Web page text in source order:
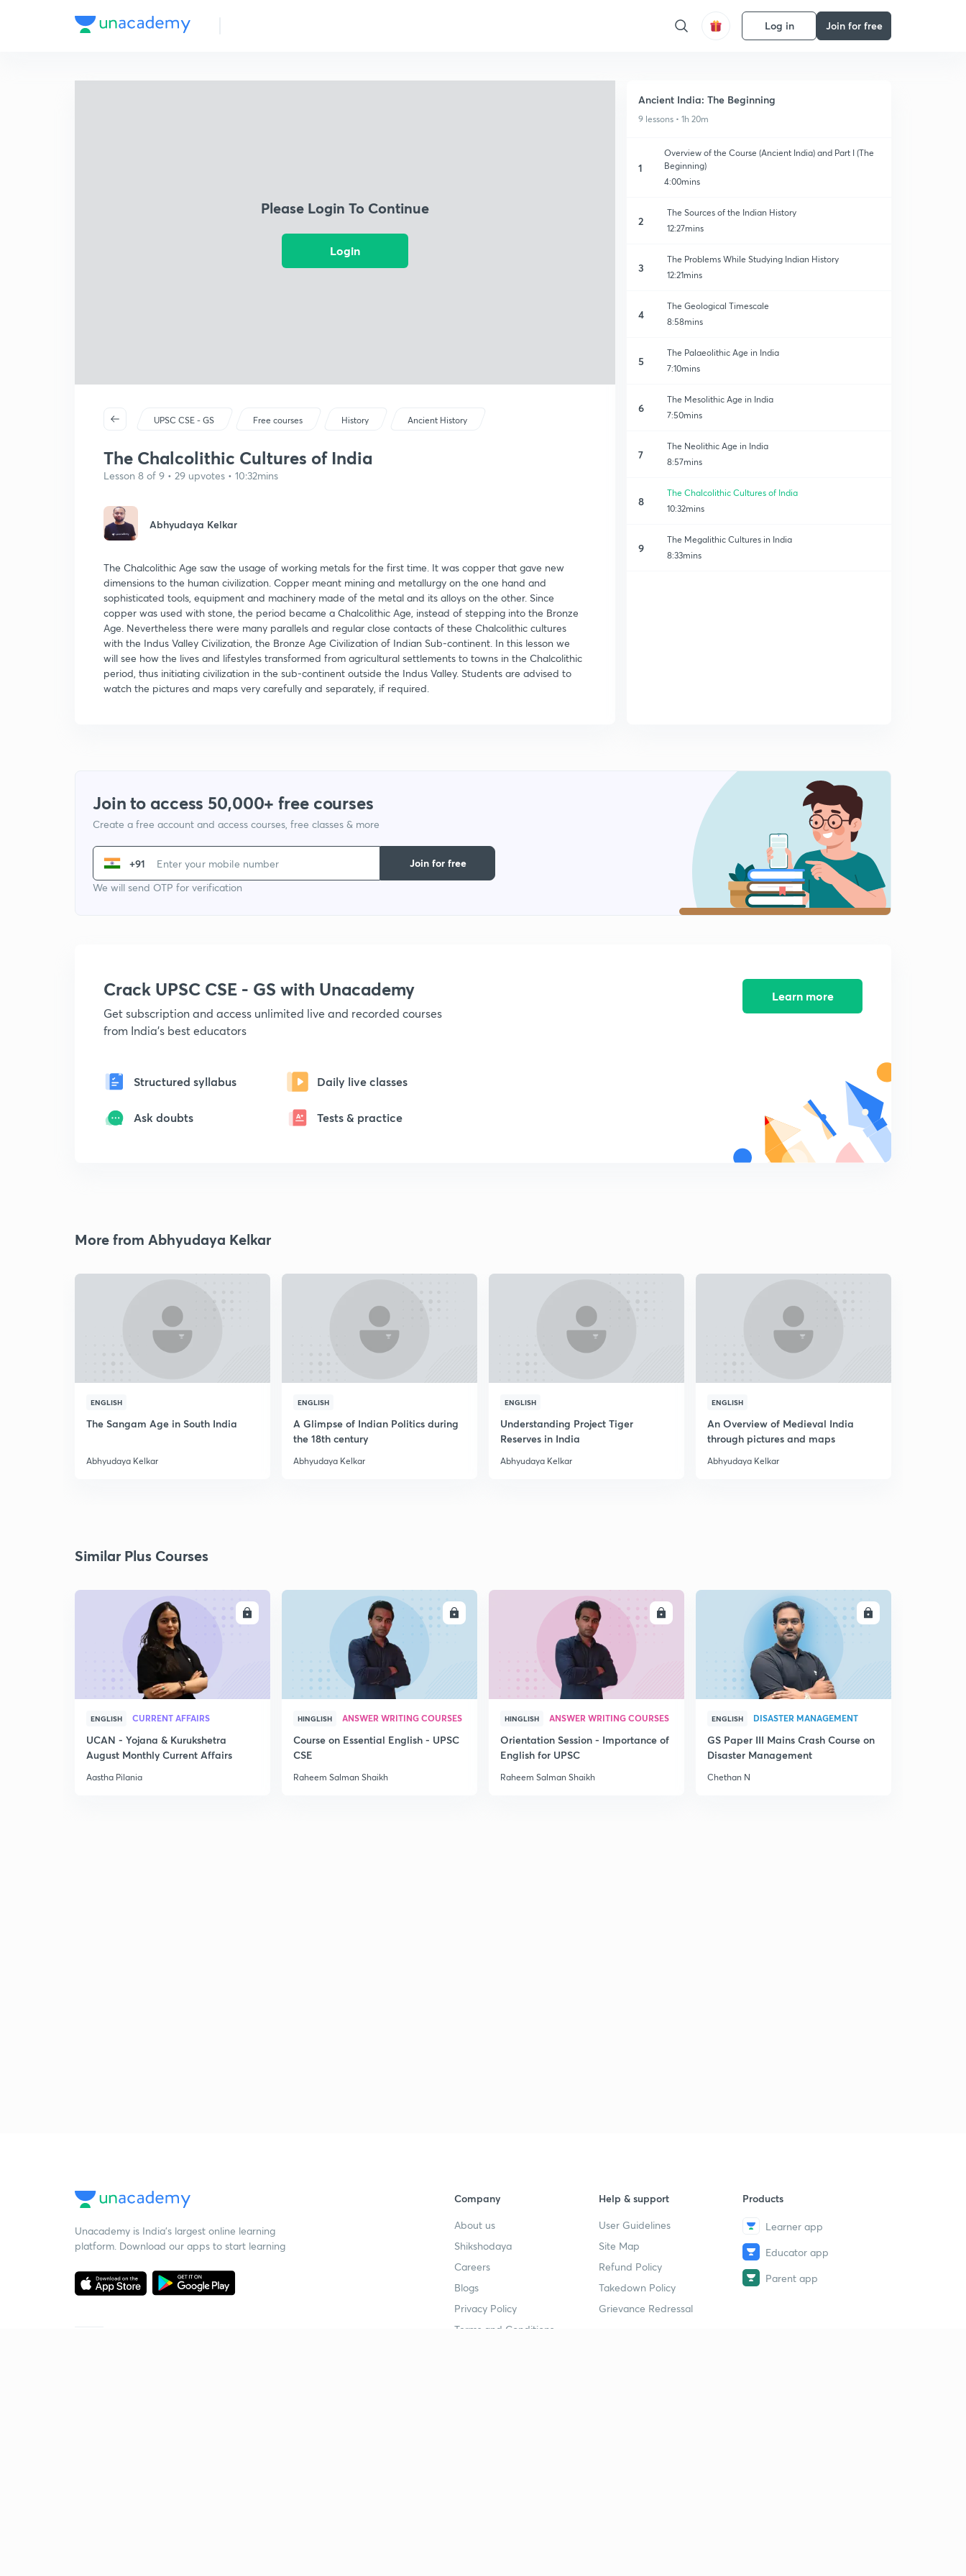
Log in Join for free
Please Login To Continue
Login
UPSC CSE - GS Free courses History Ancient History
The Chalcolithic Cultures of India
Lesson 8 of 9 • 29 upvotes • 10:32mins
Abhyudaya Kelkar
The Chalcolithic Age saw the usage of working metals for the first time. It was copper that gave new
dimensions to the human civilization. Copper meant mining and metallurgy on the one hand and
sophisticated tools, equipment and machinery made of the metal and its alloys on the other. Since
copper was used with stone, the period became a Chalcolithic Age, instead of stepping into the Bronze
Age. Nevertheless there were many parallels and regular close contacts of these Chalcolithic cultures
with the Indus Valley Civilization, the Bronze Age Civilization of Indian Sub-continent. In this lesson we
will see how the lives and lifestyles transformed from agricultural settlements to towns in the Chalcolithic
period, thus initiating civilization in the sub-continent outside the Indus Valley. Students are advised to
watch the pictures and maps very carefully and separately, if required.
Ancient India: The Beginning
9 lessons • 1h 20m
1
Overview of the Course (Ancient India) and Part I (The
Beginning)
4:00mins
2
The Sources of the Indian History
12:27mins
3
The Problems While Studying Indian History
12:21mins
4
The Geological Timescale
8:58mins
5
The Palaeolithic Age in India
7:10mins
6
The Mesolithic Age in India
7:50mins
7
The Neolithic Age in India
8:57mins
8
The Chalcolithic Cultures of India
10:32mins
9
The Megalithic Cultures in India
8:33mins
Join to access 50,000+ free courses
Create a free account and access courses, free classes & more
+91
We will send OTP for verification
Join for free
Crack UPSC CSE - GS with Unacademy
Get subscription and access unlimited live and recorded courses
from India's best educators
Structured syllabus Daily live classes
Ask doubts Tests & practice
Learn more
More from Abhyudaya Kelkar
ENGLISH
The Sangam Age in South India
Abhyudaya Kelkar
ENGLISH
A Glimpse of Indian Politics during
the 18th century
Abhyudaya Kelkar
ENGLISH
Understanding Project Tiger
Reserves in India
Abhyudaya Kelkar
ENGLISH
An Overview of Medieval India
through pictures and maps
Abhyudaya Kelkar
Similar Plus Courses
ENGLISH CURRENT AFFAIRS
UCAN - Yojana & Kurukshetra
August Monthly Current Affairs
Aastha Pilania
ENROLL
HINGLISH ANSWER WRITING COURSES
Course on Essential English - UPSC
CSE
Raheem Salman Shaikh
ENROLL
HINGLISH ANSWER WRITING COURSES
Orientation Session - Importance of
English for UPSC
Raheem Salman Shaikh
ENROLL
ENGLISH DISASTER MANAGEMENT
GS Paper III Mains Crash Course on
Disaster Management
Chethan N
Unacademy is India’s largest online learning
platform. Download our apps to start learning
Company
About us
Shikshodaya
Careers
Blogs
Privacy Policy
Terms and Conditions
Help & support
User Guidelines
Site Map
Refund Policy
Takedown Policy
Grievance Redressal
Products
Learner app
Educator app
Parent app